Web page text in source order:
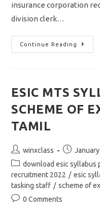
insurance corporation
division clerk…
Continue Reading
ESIC
UDC
OF
PDF
ESIC MTS
SCHEME OF
TAMIL
Post
author:
winxclass
Post
published:
Post
category:
download esic syllabus
recruitment 2022 / esic
tasking staff / scheme of
Post0 Comments